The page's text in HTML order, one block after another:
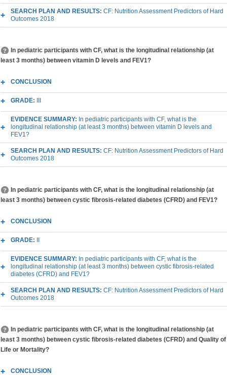
SEARCH PLAN AND RESULTS: CF: Nutrition Assessment Predictors of Hard
Outcomes 2018
In pediatric participants with CF, what is the longitudinal relationship (at
least 3 months) between vitamin D levels and FEV1?
CONCLUSION
GRADE:
EVIDENCE SUMMARY: In pediatric participants with CF, what is the
longitudinal relationship (at least 3 months) between vitamin D levels and
FEV1?
SEARCH PLAN AND RESULTS: CF: Nutrition Assessment Predictors of Hard
Outcomes 2018
In pediatric participants with CF, what is the longitudinal relationship (at
least 3 months) between cystic fibrosis-related diabetes (CFRD) and FEV1?
CONCLUSION
GRADE:
EVIDENCE SUMMARY: In pediatric participants with CF, what is the
longitudinal relationship (at least 3 months) between cystic fibrosis-related
diabetes (CFRD) and FEV1?
SEARCH PLAN AND RESULTS: CF: Nutrition Assessment Predictors of Hard
Outcomes 2018
In pediatric participants with CF, what is the longitudinal relationship (at
least 3 months) between cystic fibrosis-related diabetes (CFRD) and Quality of
Life or Mortality?
CONCLUSION